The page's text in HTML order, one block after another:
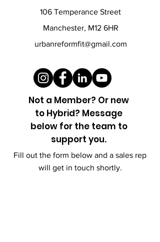
106 Temperance Street
Manchester, M12 6HR
urbanreformfit@gmail.com
Not a Member? Or new
to Hybrid? Message
below for the team to
support you.
Fill out the form below and a sales rep
will get in touch shortly.